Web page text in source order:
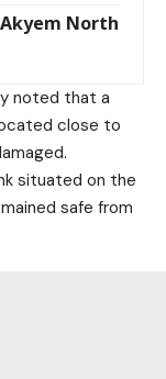
North
noted that a
close to
situated on the
safe from